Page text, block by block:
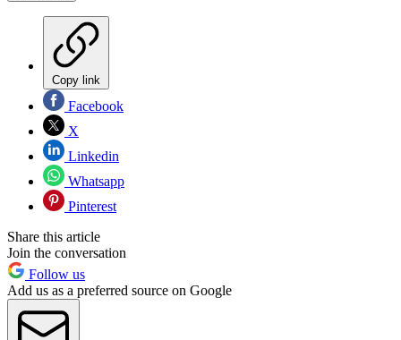
Copy link
Facebook
X
Linkedin
Whatsapp
Pinterest
Share this article
Join the conversation
Follow us
Add us as a preferred source on Google